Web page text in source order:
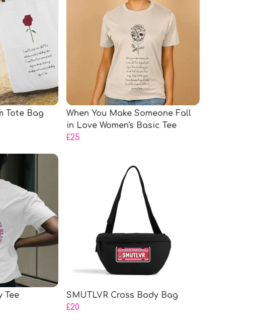
Tote Bag
When You Make Someone Fall
in Love Women's Basic Tee
£25
Tee
SMUTLVR Cross Body Bag
£20